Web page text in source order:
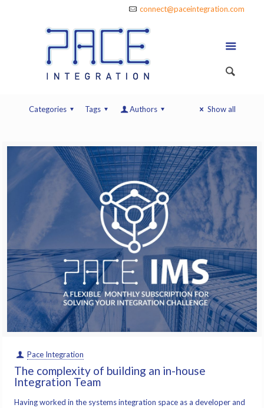
connect@paceintegration.com
Categories Tags Authors Show all
Pace Integration
The complexity of building an in-house
Integration Team
Having worked in the systems integration space as a developer and